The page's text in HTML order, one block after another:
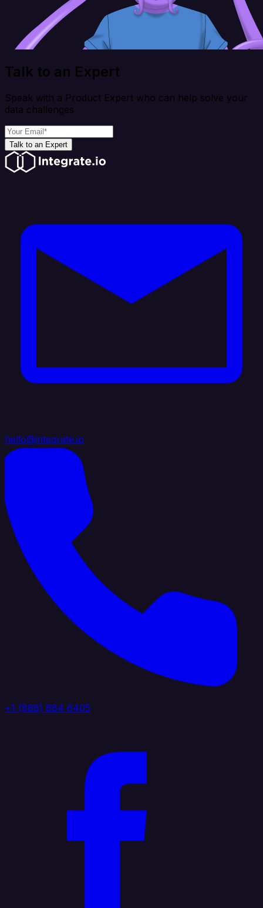
Talk to an Expert
Speak with a Product Expert who can help solve your
data challenges
Talk to an Expert
hello@integrate.io
+1 (888) 884 6405